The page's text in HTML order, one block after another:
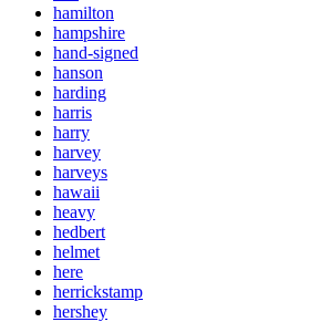
hamilton
hampshire
hand-signed
hanson
harding
harris
harry
harvey
harveys
hawaii
heavy
hedbert
helmet
here
herrickstamp
hershey